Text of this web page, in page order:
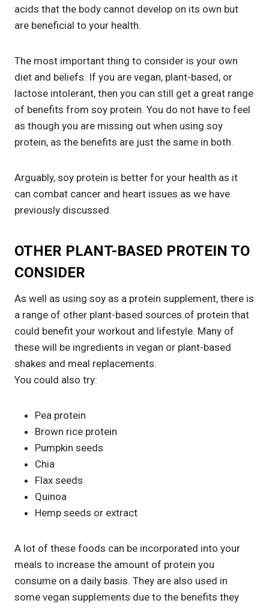
acids that the body cannot develop on its own but
are beneficial to your health.
The most important thing to consider is your own
diet and beliefs. If you are vegan, plant-based, or
lactose intolerant, then you can still get a great range
of benefits from soy protein. You do not have to feel
as though you are missing out when using soy
protein, as the benefits are just the same in both.
Arguably, soy protein is better for your health as it
can combat cancer and heart issues as we have
previously discussed.
OTHER PLANT-BASED PROTEIN TO
CONSIDER
As well as using soy as a protein supplement, there is
a range of other plant-based sources of protein that
could benefit your workout and lifestyle. Many of
these will be ingredients in vegan or plant-based
shakes and meal replacements.
You could also try:
Pea protein
Brown rice protein
Pumpkin seeds
Chia
Flax seeds
Quinoa
Hemp seeds or extract
A lot of these foods can be incorporated into your
meals to increase the amount of protein you
consume on a daily basis. They are also used in
some vegan supplements due to the benefits they